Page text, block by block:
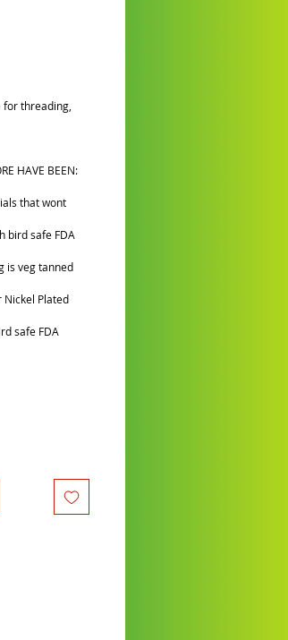
threading,
HAVE BEEN:
that wont
bird safe FDA
is veg tanned
Nickel Plated
safe FDA